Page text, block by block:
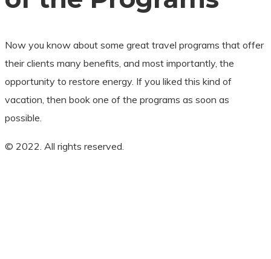
Now you know about some great travel programs that offer
their clients many benefits, and most importantly, the
opportunity to restore energy. If you liked this kind of
vacation, then book one of the programs as soon as
possible.
© 2022. All rights reserved.